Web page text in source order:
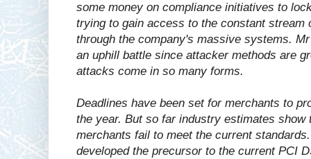
some money on compliance initiatives to
trying to gain access to the constant stream
through the company's massive systems.
an uphill battle since attacker methods are
attacks come in so many forms.
Deadlines have been set for merchants to
the year. But so far industry estimates show
merchants fail to meet the current
developed the precursor to the current PCI